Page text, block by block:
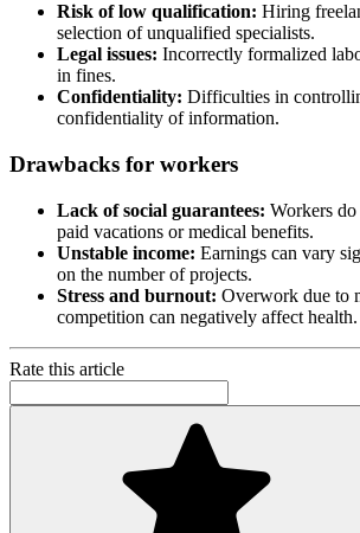
Risk of low qualification: Hiring
selection of unqualified specialists.
Legal issues: Incorrectly formalized
in fines.
Confidentiality: Difficulties in
confidentiality of information.
Drawbacks for workers
Lack of social guarantees: Workers
paid vacations or medical benefits.
Unstable income: Earnings can vary
on the number of projects.
Stress and burnout: Overwork due to
competition can negatively affect health.
Rate this article